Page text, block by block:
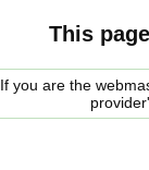
This
If you are the